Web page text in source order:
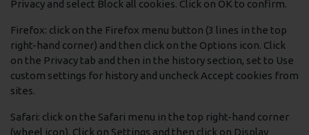
Privacy and select Block all cookies. Click on OK to confirm.
Firefox: click on the Firefox menu button (3 lines in the top
right-hand corner) and then click on the Options icon. Click
on the Privacy tab and then in the history section, set to Use
custom settings for history and uncheck Accept cookies from
sites.
Safari: click on the Safari menu in the top right-hand corner
(wheel icon). Click on Settings and then click on Display